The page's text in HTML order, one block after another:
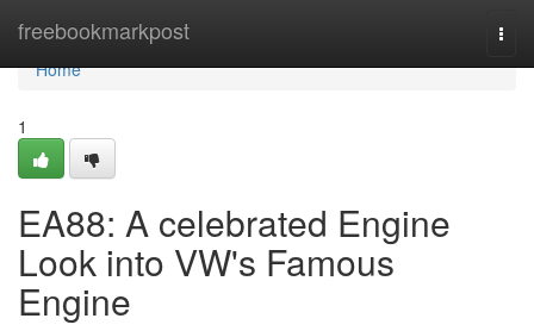
freebookmarkpost
Home
Home
1
EA88: A celebrated Engine
Look into VW's Famous
Engine